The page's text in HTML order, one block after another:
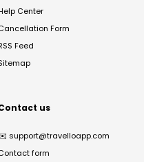
Center
Form
Feed
us
support@travelloapp.com
form